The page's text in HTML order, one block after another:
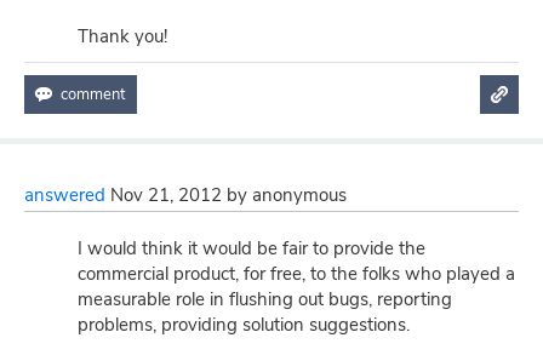
Thank you!
answered Nov 21, 2012 by anonymous
I would think it would be fair to provide the
commercial product, for free, to the folks who played a
measurable role in flushing out bugs, reporting
problems, providing solution suggestions.